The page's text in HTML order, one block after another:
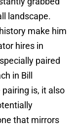
landscape.
make him
hires in
paired
in Bill
is, it also
that mirrors